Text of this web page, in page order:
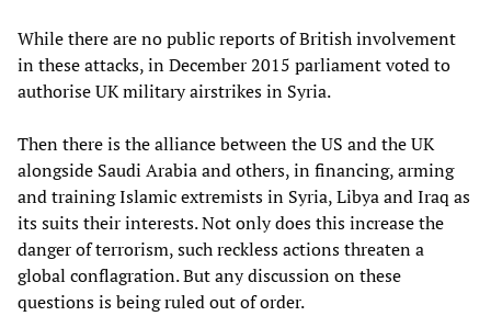
While there are no public reports of British involvement
in these attacks, in December 2015 parliament voted to
authorise UK military airstrikes in Syria.
Then there is the alliance between the US and the UK
alongside Saudi Arabia and others, in financing, arming
and training Islamic extremists in Syria, Libya and Iraq as
its suits their interests. Not only does this increase the
danger of terrorism, such reckless actions threaten a
global conflagration. But any discussion on these
questions is being ruled out of order.